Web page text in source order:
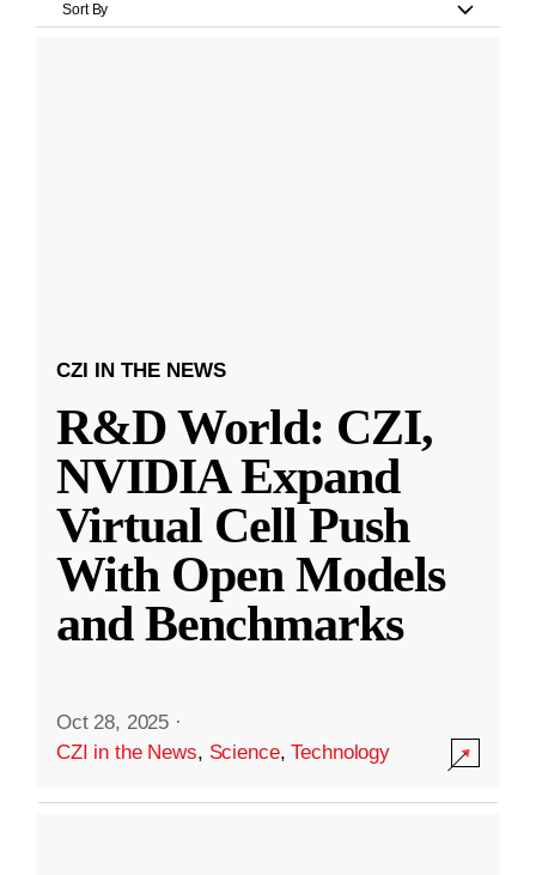
Sort By
CZI IN THE NEWS
R&D World: CZI,
NVIDIA Expand
Virtual Cell Push
With Open Models
and Benchmarks
Oct 28, 2025 ·
CZI in the News, Science,Technology